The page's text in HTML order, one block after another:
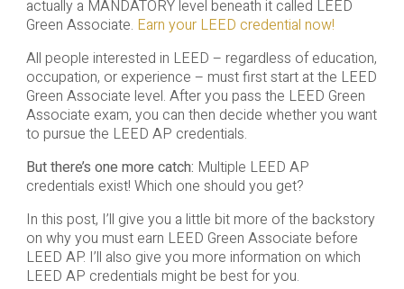
actually a MANDATORY level beneath it called LEED
Green Associate. Earn your LEED credential now!
All people interested in LEED – regardless of education,
occupation, or experience – must first start at the LEED
Green Associate level. After you pass the LEED Green
Associate exam, you can then decide whether you want
to pursue the LEED AP credentials.
But there’s one more catch: Multiple LEED AP
credentials exist! Which one should you get?
In this post, I’ll give you a little bit more of the backstory
on why you must earn LEED Green Associate before
LEED AP. I’ll also give you more information on which
LEED AP credentials might be best for you.